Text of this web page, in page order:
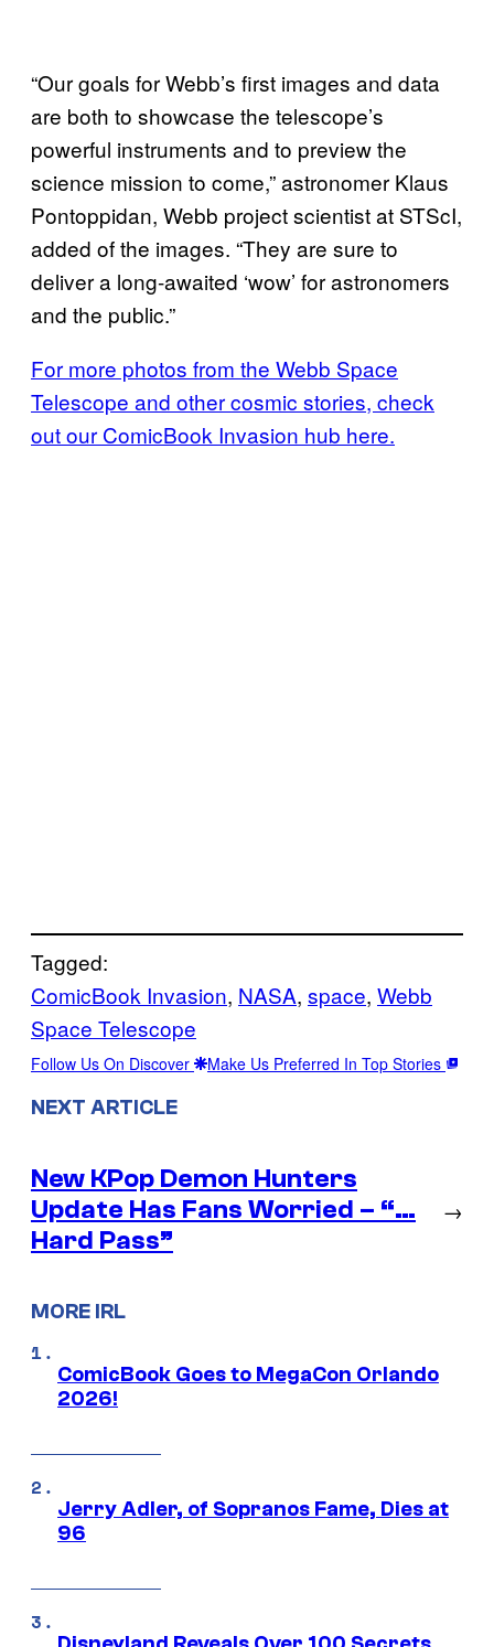
“Our goals for Webb’s first images and data
are both to showcase the telescope’s
powerful instruments and to preview the
science mission to come,” astronomer Klaus
Pontoppidan, Webb project scientist at STScI,
added of the images. “They are sure to
deliver a long-awaited ‘wow’ for astronomers
and the public.”
For more photos from the Webb Space
Telescope and other cosmic stories, check
out our ComicBook Invasion hub here.
Tagged:
ComicBook Invasion, NASA, space, Webb
Space Telescope
Follow Us On Discover Make Us Preferred In Top Stories
NEXT ARTICLE
New KPop Demon Hunters
Update Has Fans Worried – “…
Hard Pass”
→
MORE IRL
ComicBook Goes to MegaCon Orlando
2026!
Jerry Adler, of Sopranos Fame, Dies at
96